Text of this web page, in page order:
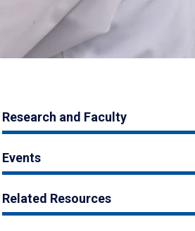
Research and Faculty
Events
Related Resources